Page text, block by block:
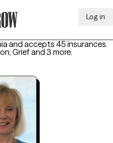
Log in
and accepts 45 insurances.
Griefand 3 more.